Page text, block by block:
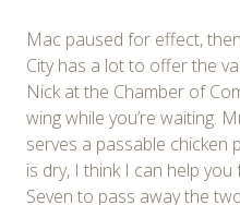
Mac paused for effect,
City has a lot to offer the
Nick at the Chamber of
wing while you’re waiting.
serves a passable chicken
is dry, I think I can help
Seven to pass away the